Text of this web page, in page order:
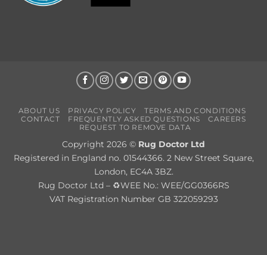
ABOUT US PRIVACY POLICY
TERMS AND CONDITIONS
CONTACT
FREQUENTLY ASKED QUESTIONS
CAREERS
REQUEST TO REMOVE DATA
Copyright 2026 © Rug Doctor Ltd
Registered in England no. 01544366. 2 New Street Square,
London, EC4A 3BZ.
Rug Doctor Ltd – ♻WEE No.: WEE/GG0366RS
VAT Registration Number GB 322059293